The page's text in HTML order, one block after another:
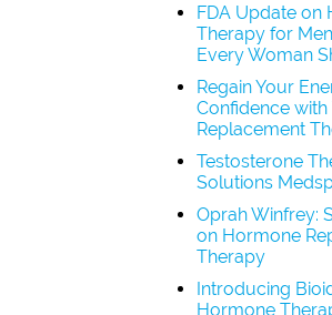
FDA Update on
Therapy for
Every Woman
Regain Your
Confidence
Replacement
Testosterone
Solutions
Oprah Winfrey:
on Hormone
Therapy
Introducing
Hormone